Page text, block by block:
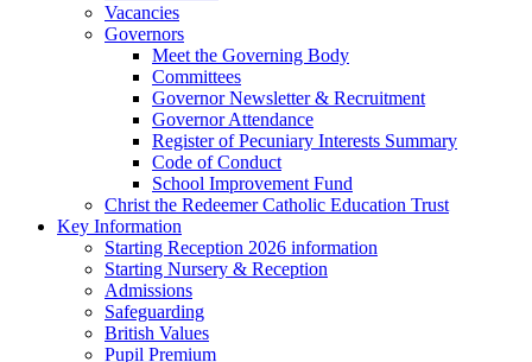
Vacancies
Governors
Meet the Governing Body
Committees
Governor Newsletter & Recruitment
Governor Attendance
Register of Pecuniary Interests Summary
Code of Conduct
School Improvement Fund
Christ the Redeemer Catholic Education Trust
Key Information
Starting Reception 2026 information
Starting Nursery & Reception
Admissions
Safeguarding
British Values
Pupil Premium